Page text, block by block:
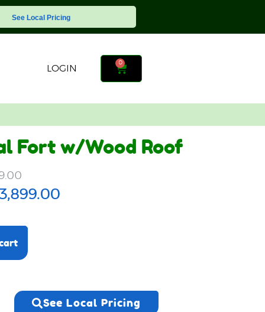
See Local Pricing
LOGIN
0
Fort w/Wood Roof
See Local Pricing